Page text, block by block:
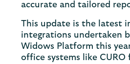
accurate and tailored
This update is the latest
integrations undertaken
Widows Platform this
office systems like CURO